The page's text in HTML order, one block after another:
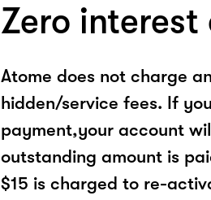
Zero interest
Atome does not charge
hidden/service fees. If
payment,your account
outstanding amount is
$15 is charged to re-